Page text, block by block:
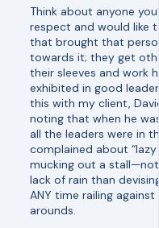
Think about anyone
respect and would like
that brought that
towards it; they get
their sleeves and work
exhibited in good
this with my client,
noting that when he
all the leaders were in
complained about
mucking out a
lack of rain than
ANY time railing
arounds.